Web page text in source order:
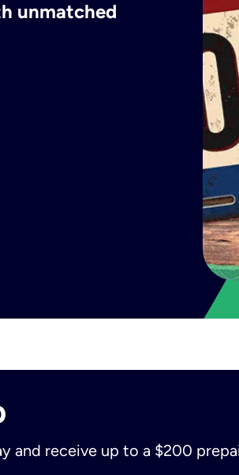
unmatched
and receive up to a $200